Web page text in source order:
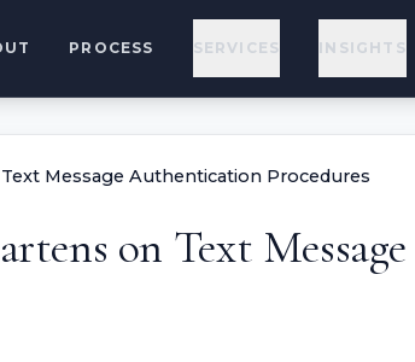
PROCESS SERVICES INSIGHTS
Message Authentication Procedures
on Text